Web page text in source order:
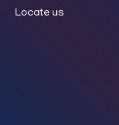
Locate us